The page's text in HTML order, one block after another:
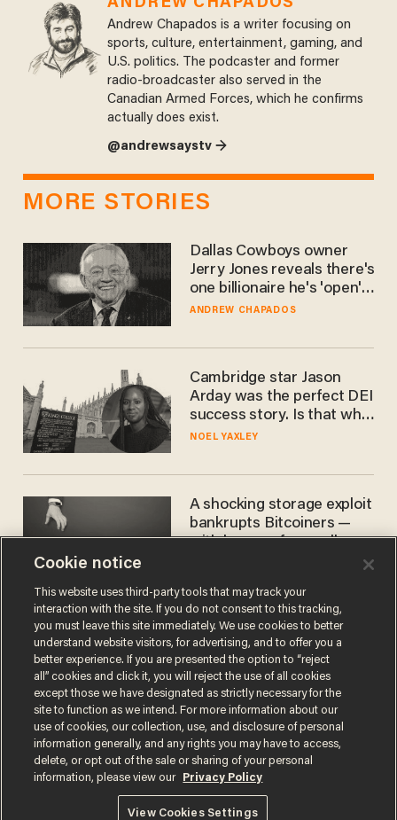
Andrew Chapados is a writer focusing on
sports, culture, entertainment, gaming, and
U.S. politics. The podcaster and former
radio-broadcaster also served in the
Canadian Armed Forces, which he confirms
actually does exist.
@andrewsaystv →
MORE STORIES
Dallas Cowboys owner
Jerry Jones reveals there's
one billionaire he's 'open'
to selling to
ANDREW CHAPADOS
Cambridge star Jason
Arday was the perfect DEI
success story. Is that why
nobody questioned him?
NOEL YAXLEY
A shocking storage exploit
bankrupts Bitcoiners —
with lessons for us all
Terms of UsePrivacy PolicyCalifornia Privacy Notice
Do Not Sell or Share My Personal Information
© 2026 Blaze Media LLC. All rights reserved.
Cookie notice
This website uses third-party tools that may track your
interaction with the site. If you do not consent to this tracking,
you must leave this site immediately. We use cookies to better
understand website visitors, for advertising, and to offer you a
better experience. If you are presented the option to “reject
all” cookies and click it, you will reject the use of all cookies
except those we have designated as strictly necessary for the
site to function as we intend. For more information about our
use of cookies, our collection, use, and disclosure of personal
information generally, and any rights you may have to access,
delete, or opt out of the sale or sharing of your personal
information, please view our
Privacy Policy
View Cookies Settings